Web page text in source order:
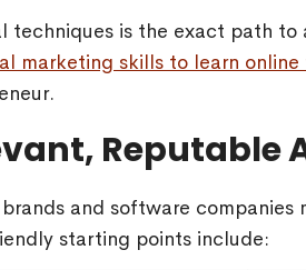
techniques is the exact path
marketing skills to learn
and software
starting points include: